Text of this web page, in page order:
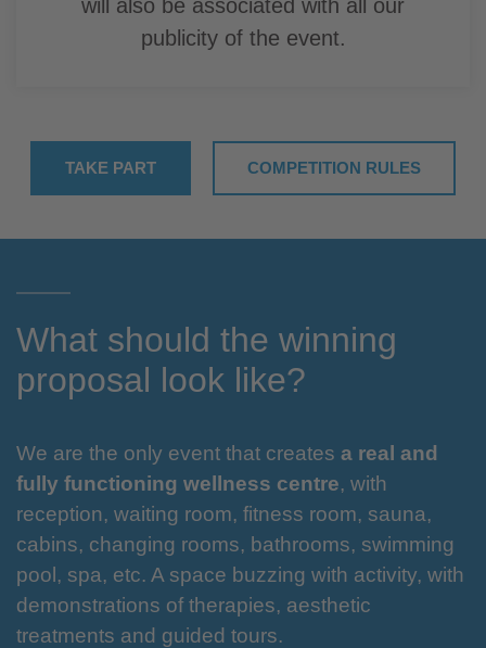
will also be associated with all our
publicity of the event.
TAKE PART COMPETITION RULES
What should the winning
proposal look like?
We are the only event that creates a real and
fully functioning wellness centre, with
reception, waiting room, fitness room, sauna,
cabins, changing rooms, bathrooms, swimming
pool, spa, etc. A space buzzing with activity, with
demonstrations of therapies, aesthetic
treatments and guided tours.